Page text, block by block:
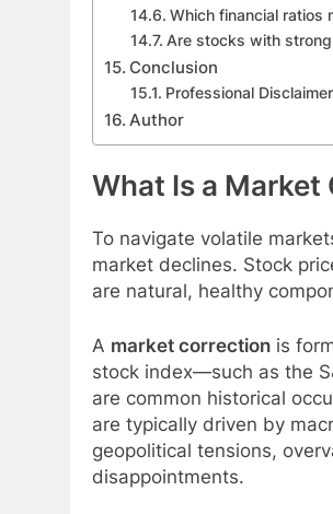
Which financial ratios
Are stocks with
Conclusion
Professional Disclaimer
Author
What Is a Market
To navigate volatile
market declines. Stock
are natural, healthy
A market correction is
stock index—such as the
are common historical
are typically driven by
geopolitical tensions,
disappointments.